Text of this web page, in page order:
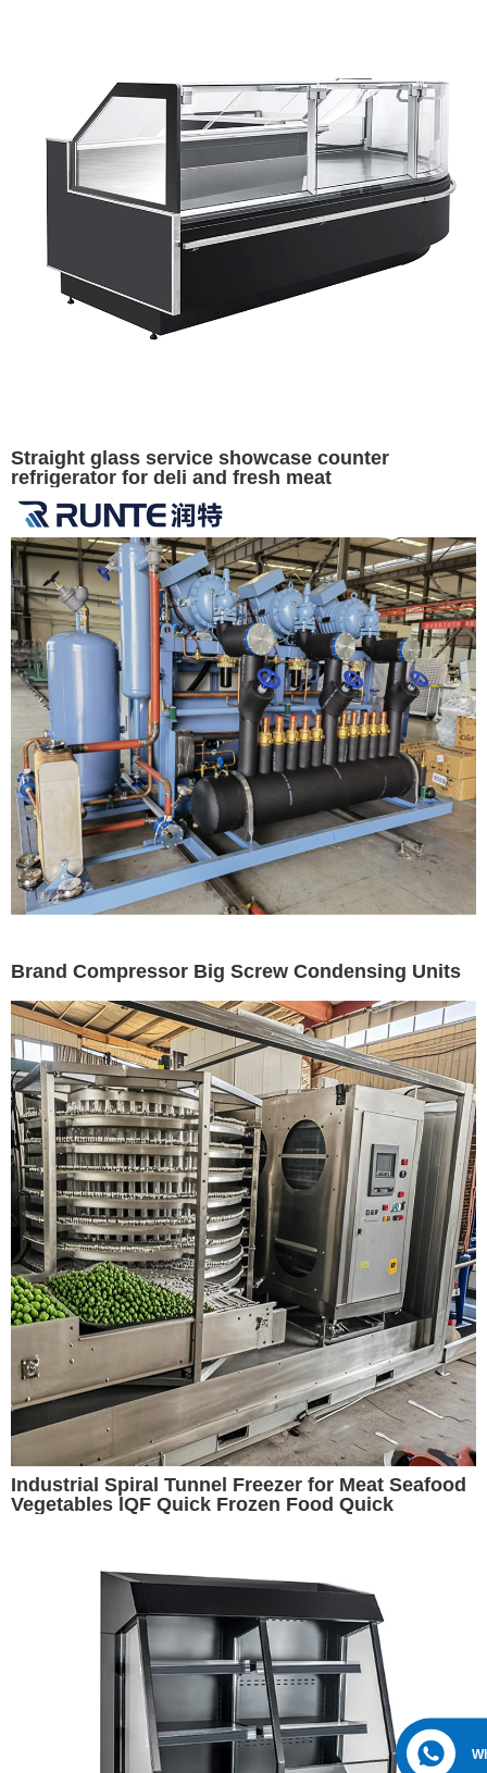
Straight glass service showcase counter
refrigerator for deli and fresh meat
Brand Compressor Big Screw Condensing Units
Industrial Spiral Tunnel Freezer for Meat Seafood
Vegetables lQF Quick Frozen Food Quick